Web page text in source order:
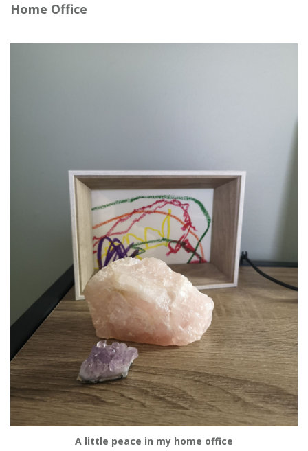
Home Office
A little peace in my home office